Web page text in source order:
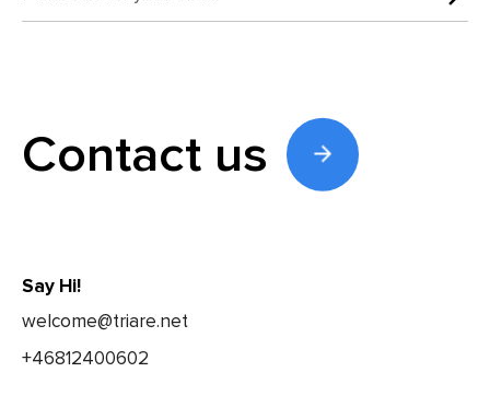
Contact us
Say Hi!
welcome@triare.net
+46812400602